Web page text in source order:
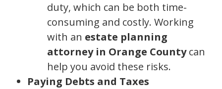
duty, which can be both time-
consuming and costly. Working
with an estate planning
attorney in Orange Countycan
help you avoid these risks.
Paying Debts and Taxes